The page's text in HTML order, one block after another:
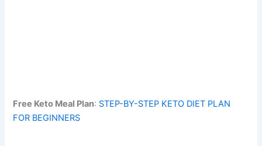
Free Keto Meal Plan: STEP-BY-STEP KETO DIET PLAN
FOR BEGINNERS